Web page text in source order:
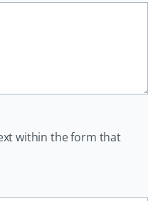
within the form that